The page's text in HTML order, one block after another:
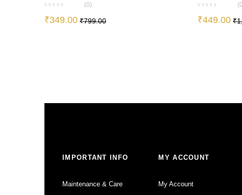
(0)
₹349.00 ₹799.00 ₹449.00 ₹
IMPORTANT INFO
Maintenance & Care
MY ACCOUNT
My Account